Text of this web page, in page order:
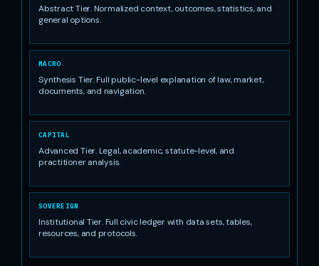
Abstract Tier. Normalized context, outcomes, statistics, and
general options.
MACRO
Synthesis Tier. Full public-level explanation of law, market,
documents, and navigation.
CAPITAL
Advanced Tier. Legal, academic, statute-level, and
practitioner analysis.
SOVEREIGN
Institutional Tier. Full civic ledger with data sets, tables,
resources, and protocols.